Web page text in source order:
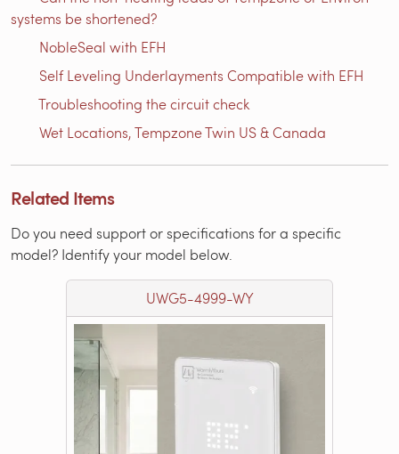
systems be shortened?
NobleSeal with EFH
Self Leveling Underlayments Compatible with EFH
Troubleshooting the circuit check
Wet Locations, Tempzone Twin US & Canada
Related Items
Do you need support or specifications for a specific
model? Identify your model below.
UWG5-4999-WY